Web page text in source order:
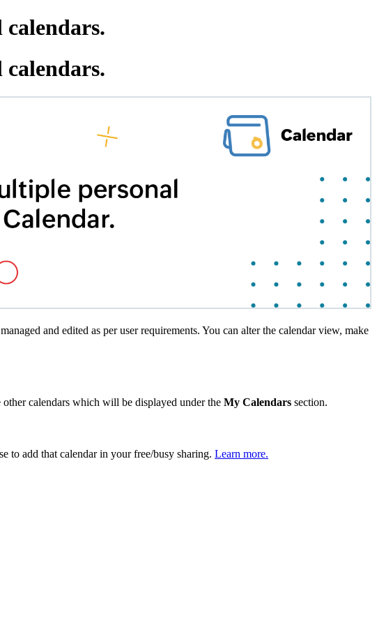
and edited as per user requirements. You can alter the calendar view, make
calendars which will be displayed under the My Calendars section.
to add that calendar in your free/busy sharing. Learn more.